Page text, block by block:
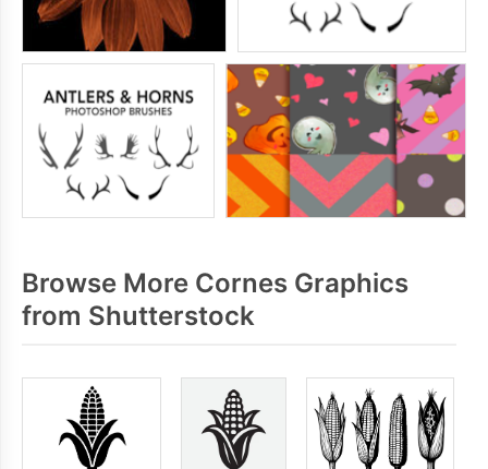
Browse More Cornes Graphics
from Shutterstock